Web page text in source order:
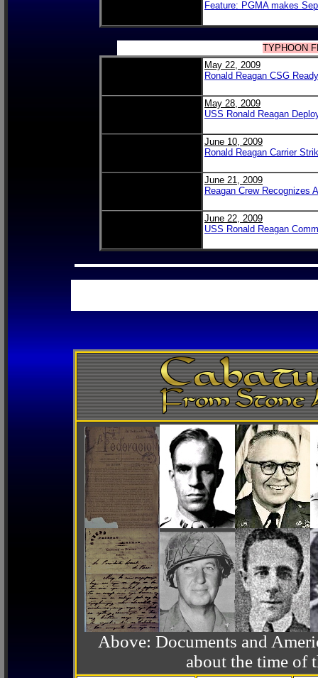
Feature: PGMA makes
TYPHOON
May 22, 2009
Ronald Reagan CSG
May 28, 2009
USS Ronald Reagan
June 10, 2009
Ronald Reagan Carrier
June 21, 2009
Reagan Crew Recognizes
June 22, 2009
USS Ronald Reagan
Above: Documents and
about the time of